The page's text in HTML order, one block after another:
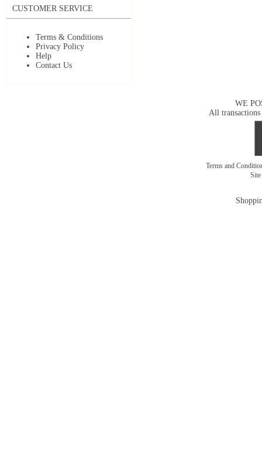
CUSTOMER SERVICE
Terms & Conditions
Privacy Policy
Help
Contact Us
WE
All transactions
Terms and